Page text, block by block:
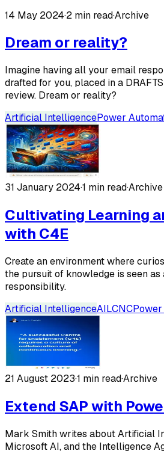
14 May 2024·2 min read·Archive
Dream or reality?
Imagine having all your email
drafted for you, placed in a
review. Dream or reality?
Artificial IntelligencePower
31 January 2024·1 min read·Archive
Cultivating Learning
with C4E
Create an environment where
the pursuit of knowledge is seen
responsibility.
Artificial IntelligenceAILCNC
21 August 2023·1 min read·Archive
Extend SAP with
Mark Smith writes about Artificial
Microsoft AI, and the Intelligence